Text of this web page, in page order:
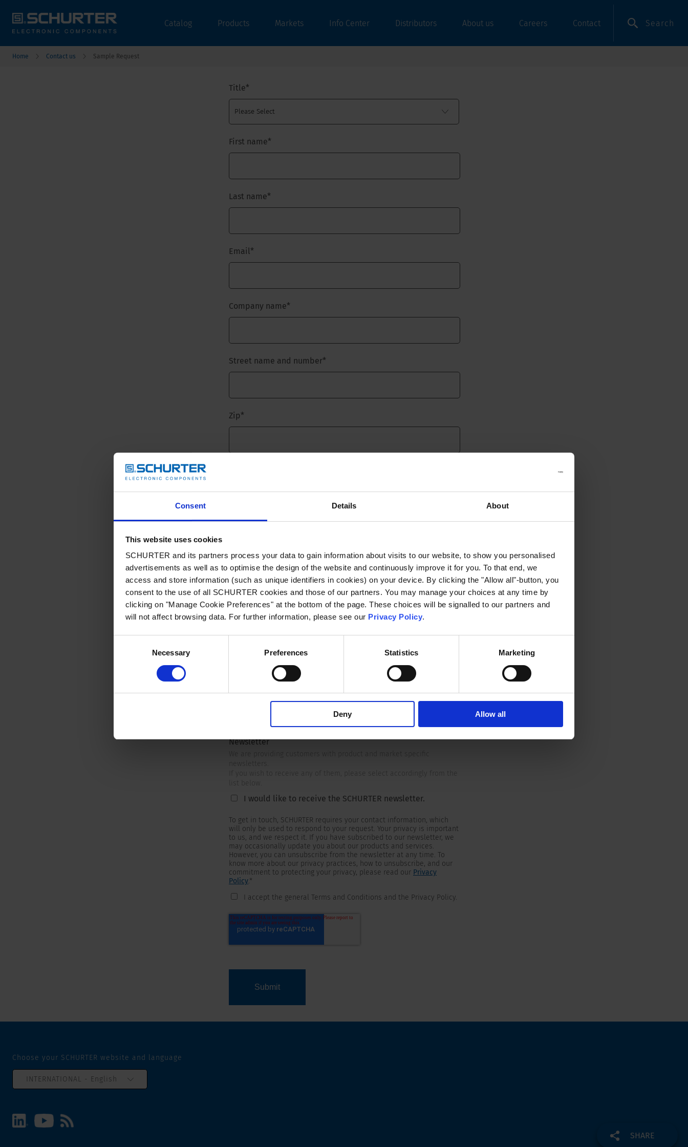
Consent Details About
This website uses cookies
SCHURTER and its partners process your data to gain information about visits to our website, to show you personalised
advertisements as well as to optimise the design of the website and continuously improve it for you. To that end, we
access and store information (such as unique identifiers in cookies) on your device. By clicking the "Allow all"-button, you
consent to the use of all SCHURTER cookies and those of our partners. You may manage your choices at any time by
clicking on "Manage Cookie Preferences" at the bottom of the page. These choices will be signalled to our partners and
will not affect browsing data. For further information, please see our Privacy Policy.
Necessary Preferences Statistics Marketing
Deny Allow all
Catalog Products Markets Info Center Distributors About us Careers Contact Search
Home Contact us Sample Request
Title*
First name*
Last name*
Email*
Company name*
Street name and number*
Zip*
Country*
Phone
Message*
Newsletter
If you wish to receive any of them, please select accordingly from the
I would like to receive the SCHURTER newsletter.
To get in touch, SCHURTER requires your contact information, which
will only be used to respond to your request. Your privacy is important
to us, and we respect it. If you have subscribed to our newsletter, we
may occasionally update you about our products and services.
However, you can unsubscribe from the newsletter at any time. To
know more about our privacy practices, how to unsubscribe, and our
commitment to protecting your privacy, please read our Privacy
Policy.*
I accept the general Terms and Conditions and the Privacy Policy.
SHARE
Choose your SCHURTER website and language
INTERNATIONAL - English